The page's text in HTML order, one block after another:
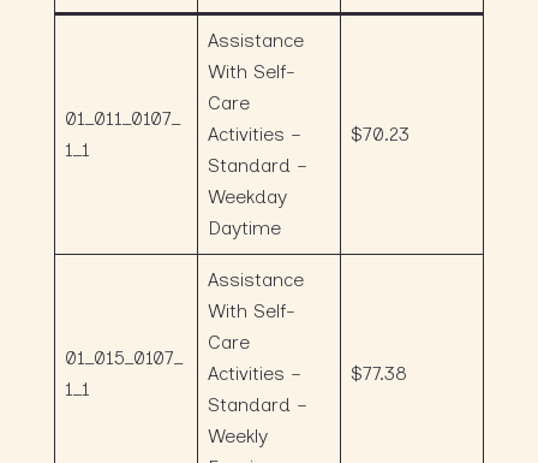
01_011_0107_
1_1
Assistance
With Self-
Care
Activities –
Standard –
Weekday
Daytime
$70.23
01_015_0107_
1_1
Assistance
With Self-
Care
Activities –
Standard –
Weekly
$77.38